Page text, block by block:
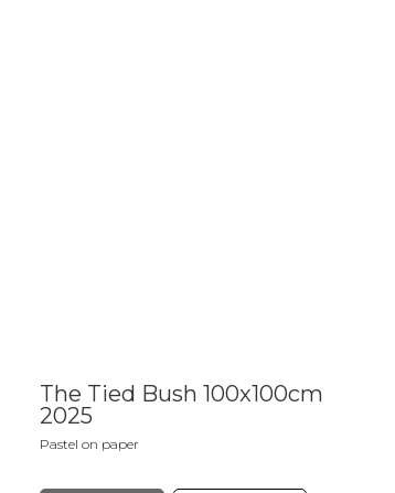
The Tied Bush 100x100cm
2025
Pastel on paper